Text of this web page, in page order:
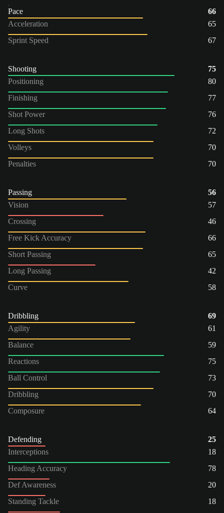
Pace
66
Acceleration
65
Sprint Speed
67
Shooting
75
Positioning
80
Finishing
77
Shot Power
76
Long Shots
72
Volleys
70
Penalties
70
Passing
56
Vision
57
Crossing
46
Free Kick Accuracy
66
Short Passing
65
Long Passing
42
Curve
58
Dribbling
69
Agility
61
Balance
59
Reactions
75
Ball Control
73
Dribbling
70
Composure
64
Defending
25
Interceptions
18
Heading Accuracy
78
Def Awareness
20
Standing Tackle
18